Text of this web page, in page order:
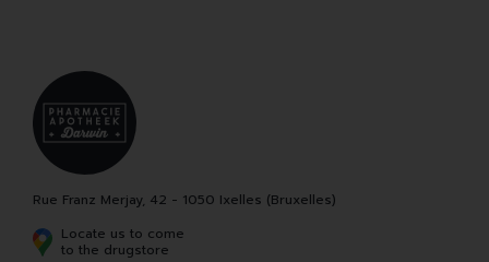
Rue Franz Merjay, 42 - 1050 Ixelles (Bruxelles)
Locate us to come
to the drugstore